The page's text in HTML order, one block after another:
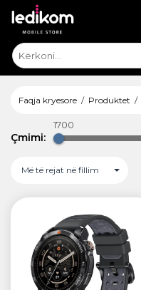
Faqja kryesore Produktet
Çmimi:
1700
Më të rejat në fillim
ТАБЛЕТИ